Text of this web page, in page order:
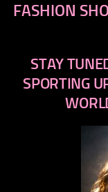
FASHION
STAY
SPORTING